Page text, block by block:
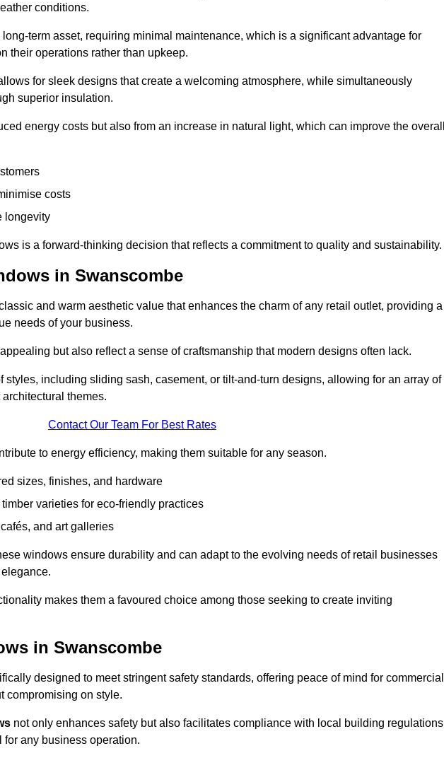
conditions.
term asset, requiring minimal maintenance, which is a significant advantage for
their operations rather than upkeep.
for sleek designs that create a welcoming atmosphere, while simultaneously
superior insulation.
energy costs but also from an increase in natural light, which can improve the overall
costs
longevity
is a forward-thinking decision that reflects a commitment to quality and sustainability.
in Swanscombe
and warm aesthetic value that enhances the charm of any retail outlet, providing a
needs of your business.
but also reflect a sense of craftsmanship that modern designs often lack.
styles, including sliding sash, casement, or tilt-and-turn designs, allowing for an array of
themes.
Contact Our Team For Best Rates
to energy efficiency, making them suitable for any season.
sizes, finishes, and hardware
varieties for eco-friendly practices
and art galleries
windows ensure durability and can adapt to the evolving needs of retail businesses
makes them a favoured choice among those seeking to create inviting
in Swanscombe
designed to meet stringent safety standards, offering peace of mind for commercial
compromising on style.
not only enhances safety but also facilitates compliance with local building regulations
any business operation.